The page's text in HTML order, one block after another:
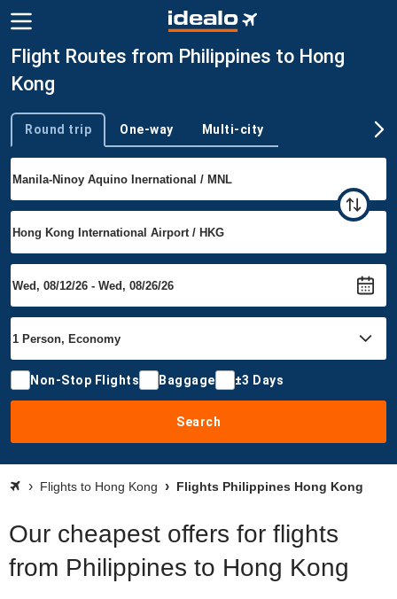
Flight Routes from Philippines to Hong
Kong
Trip type
Round trip One-way Multi-city
Non-Stop Flights Baggage ±3 Days
Search
Flights to Hong Kong Flights Philippines Hong Kong
Our cheapest offers for flights
from Philippines to Hong Kong